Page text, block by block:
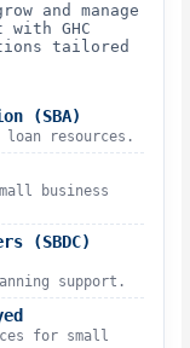
and manage
GHC
tailored
(SBA)
resources.
business
(SBDC)
support.
for small